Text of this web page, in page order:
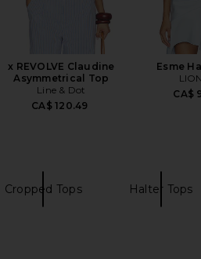
x REVOLVE Claudine
Asymmetrical Top
Line & Dot
CA$ 120.49
Esme
CA$
Cropped Tops Halter Tops